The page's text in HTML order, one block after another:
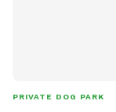
PRIVATE DOG PARK